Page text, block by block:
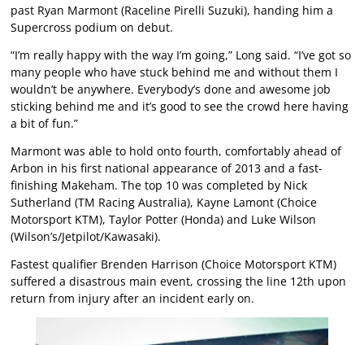
past Ryan Marmont (Raceline Pirelli Suzuki), handing him a
Supercross podium on debut.
“I’m really happy with the way I’m going,” Long said. “I’ve got so
many people who have stuck behind me and without them I
wouldn’t be anywhere. Everybody’s done and awesome job
sticking behind me and it’s good to see the crowd here having
a bit of fun.”
Marmont was able to hold onto fourth, comfortably ahead of
Arbon in his first national appearance of 2013 and a fast-
finishing Makeham. The top 10 was completed by Nick
Sutherland (TM Racing Australia), Kayne Lamont (Choice
Motorsport KTM), Taylor Potter (Honda) and Luke Wilson
(Wilson’s/Jetpilot/Kawasaki).
Fastest qualifier Brenden Harrison (Choice Motorsport KTM)
suffered a disastrous main event, crossing the line 12th upon
return from injury after an incident early on.